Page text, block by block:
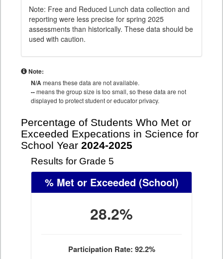
Note: Free and Reduced Lunch data collection and
reporting were less precise for spring 2025
assessments than historically. These data should be
used with caution.
Note:
N/Ameans these data are not available.
--means the group size is too small, so these data are not
displayed to protect student or educator privacy.
Percentage of Students Who Met or
Exceeded Expecations in Science for
School Year 2024-2025
Results for Grade 5
% Met or Exceeded (School)
28.2%
Participation Rate: 92.2%